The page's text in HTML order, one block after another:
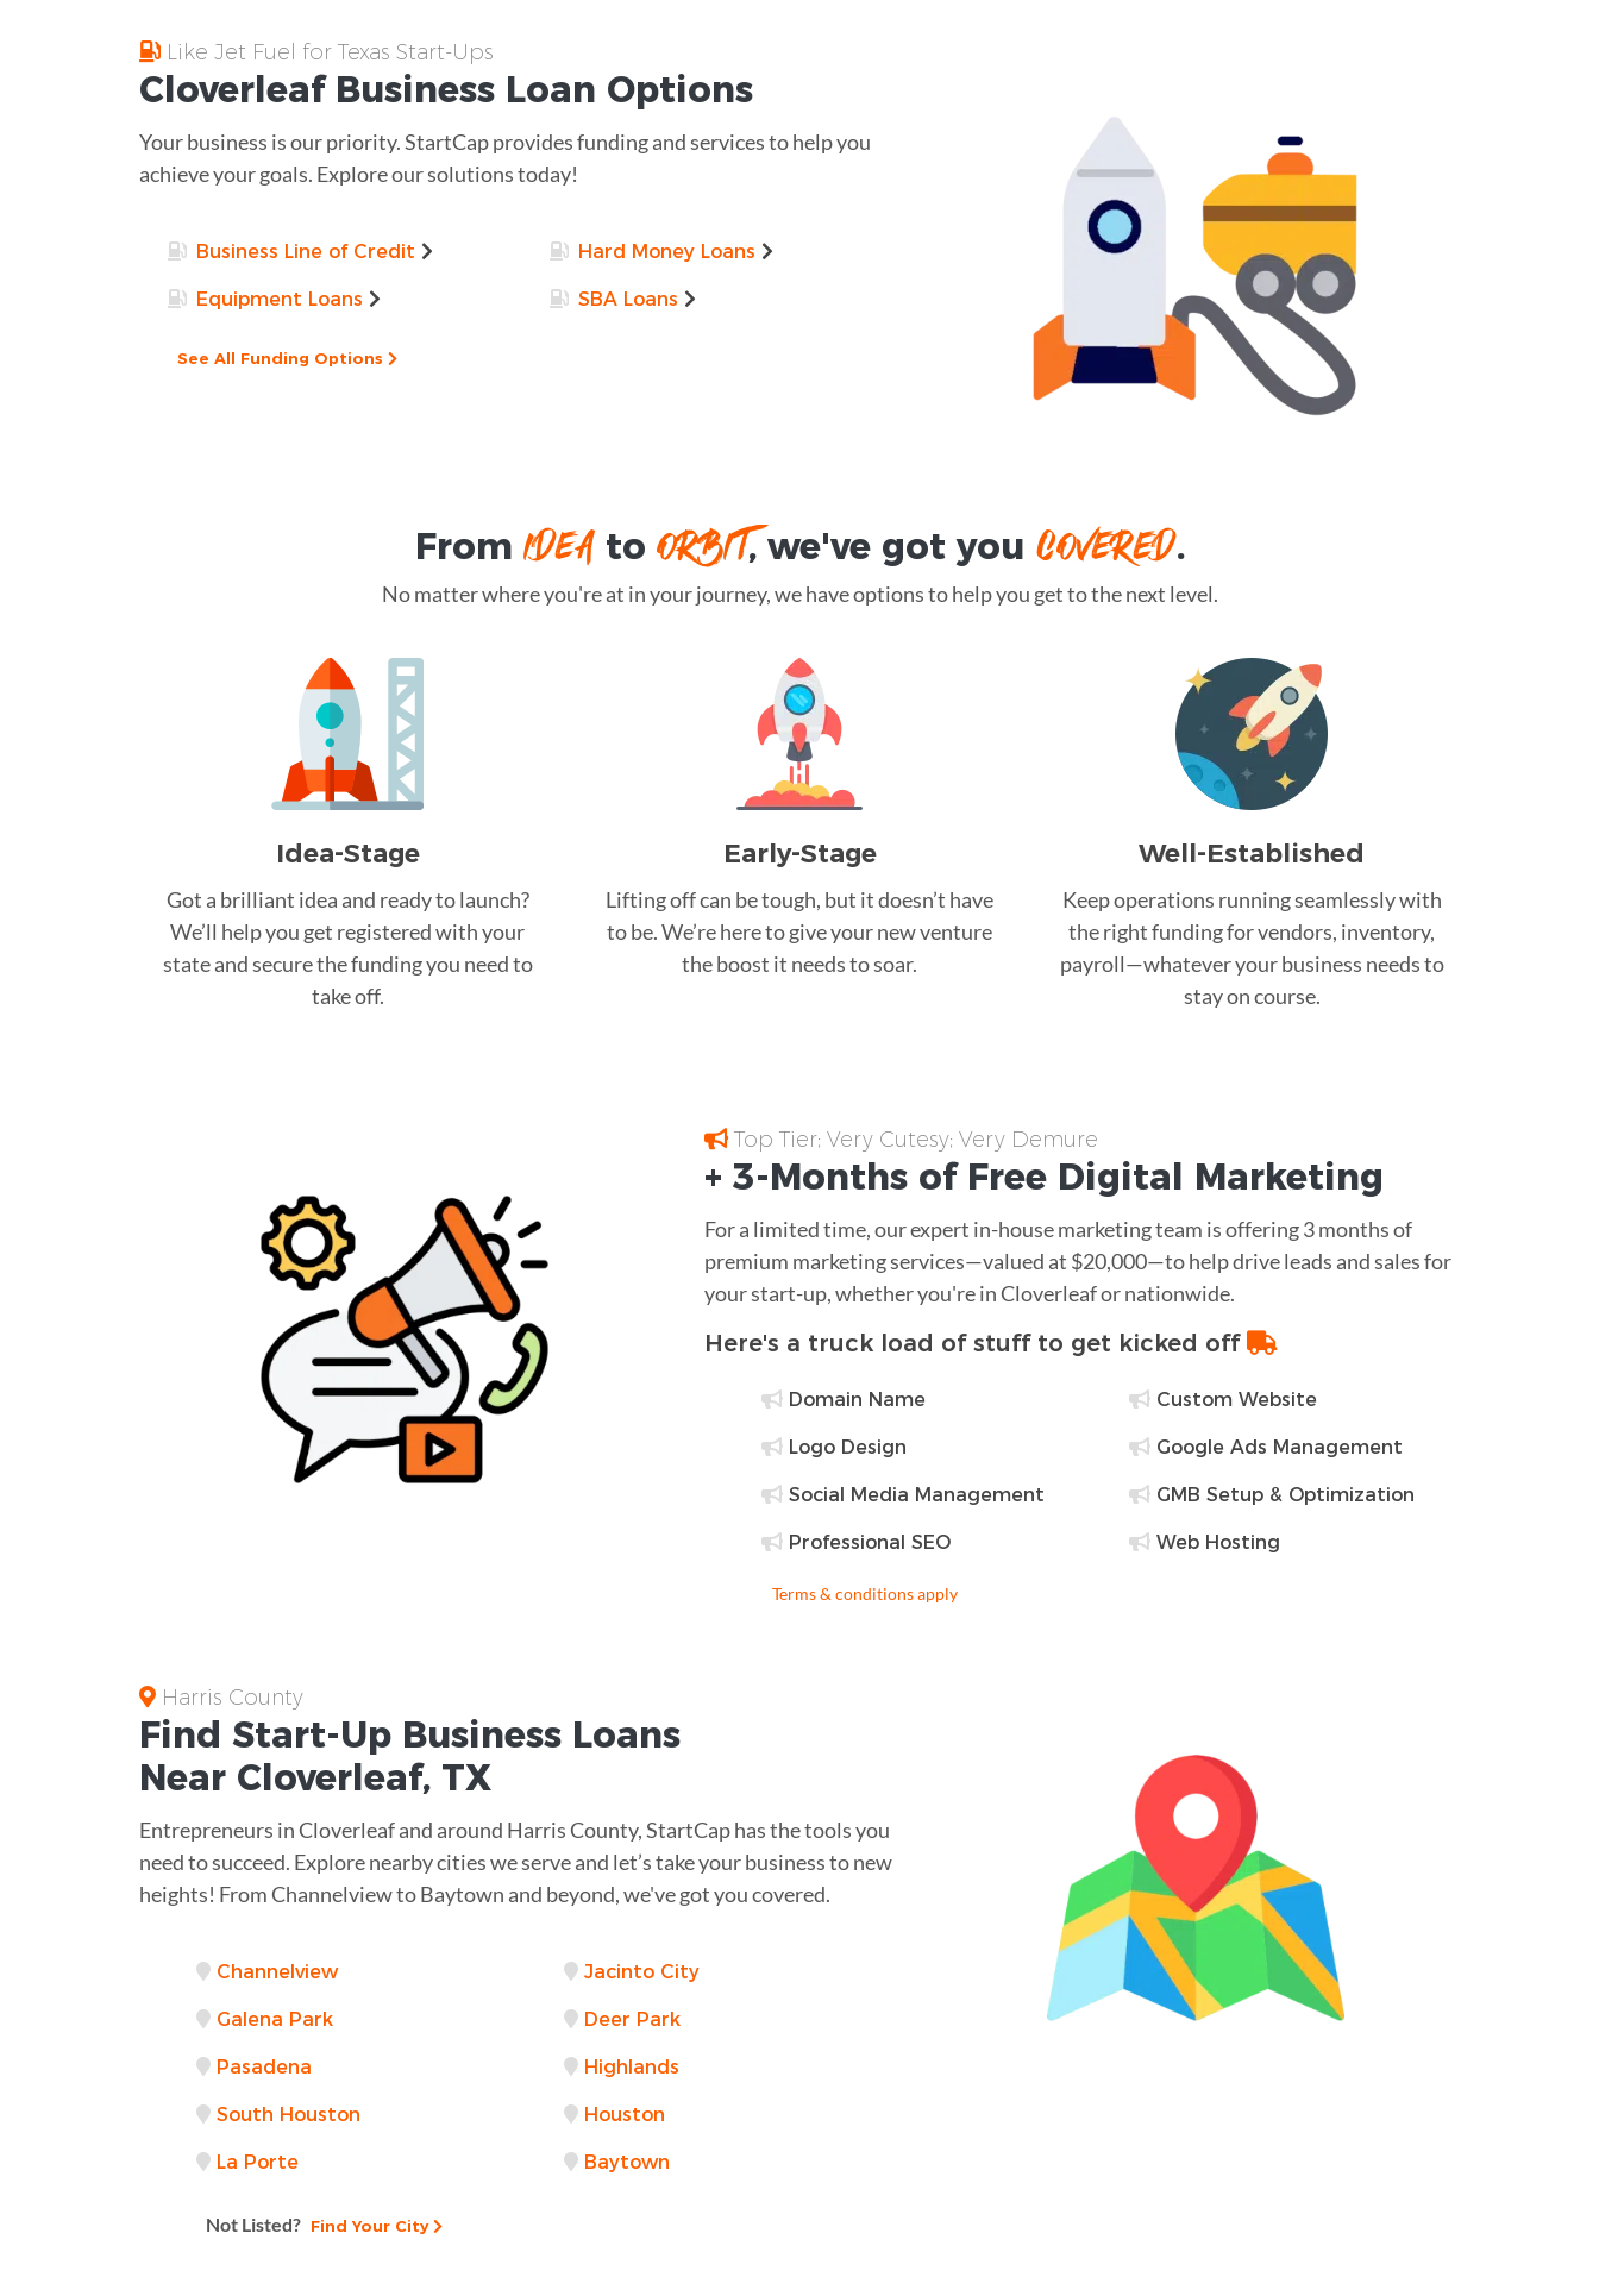
Like Jet Fuel for Texas Start-Ups
Cloverleaf Business Loan Options
Your business is our priority. StartCap provides funding and services to help you
achieve your goals. Explore our solutions today!
Business Line of Credit Hard Money Loans
Equipment Loans SBA Loans
See All Funding Options
From IDEAto ORBIT, we've got you COVERED.
No matter where you're at in your journey, we have options to help you get to the next level.
Idea-Stage
Got a brilliant idea and ready to launch?
We’ll help you get registered with your
state and secure the funding you need to
take off.
Early-Stage
Lifting off can be tough, but it doesn’t have
to be. We’re here to give your new venture
the boost it needs to soar.
Well-Established
Keep operations running seamlessly with
the right funding for vendors, inventory,
payroll—whatever your business needs to
stay on course.
Top Tier; Very Cutesy; Very Demure
+ 3-Months of Free Digital Marketing
For a limited time, our expert in-house marketing team is offering 3 months of
premium marketing services—valued at $20,000—to help drive leads and sales for
your start-up, whether you're in Cloverleaf or nationwide.
Here's a truck load of stuff to get kicked off
Domain Name Custom Website
Logo Design Google Ads Management
Social Media Management GMB Setup & Optimization
Professional SEO Web Hosting
Terms & conditions apply
Harris County
Find Start-Up Business Loans
Near Cloverleaf, TX
Entrepreneurs in Cloverleaf and around Harris County, StartCap has the tools you
need to succeed. Explore nearby cities we serve and let’s take your business to new
heights! From Channelview to Baytown and beyond, we've got you covered.
Channelview Jacinto City
Galena Park Deer Park
Pasadena Highlands
South Houston Houston
La Porte Baytown
Not Listed? Find Your City